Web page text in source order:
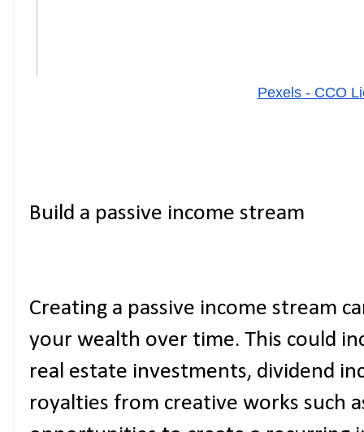
Pexels - CCO
Build a passive income stream
Creating a passive income stream
your wealth over time. This could
real estate investments, dividend
royalties from creative works such